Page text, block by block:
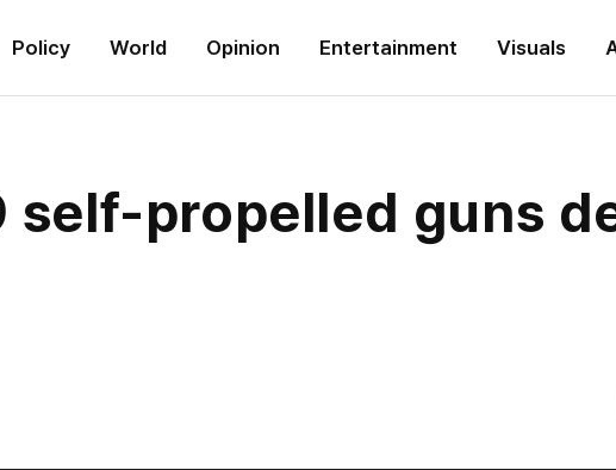
Policy World Opinion Entertainment Visuals
self-propelled guns